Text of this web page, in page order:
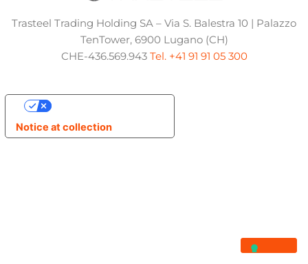
Trasteel Trading Holding SA – Via S. Balestra 10 | Palazzo
TenTower, 6900 Lugano (CH)
CHE-436.569.943 Tel. +41 91 91 05 300
Notice at collection
Your Privacy Choices